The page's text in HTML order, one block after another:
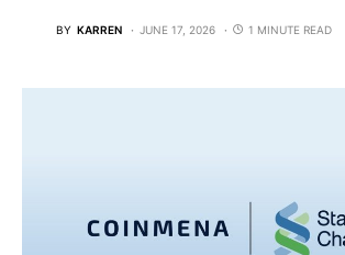
BY KARREN JUNE 17, 2026 1 MINUTE READ